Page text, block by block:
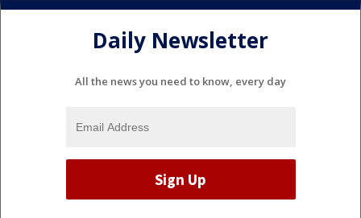
Daily Newsletter
All the news you need to know, every day